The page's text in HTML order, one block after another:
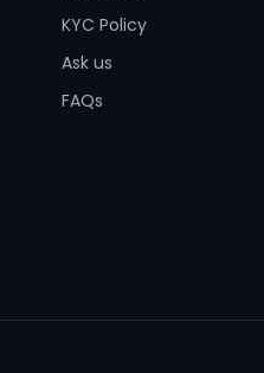
KYC Policy
Ask us
FAQs